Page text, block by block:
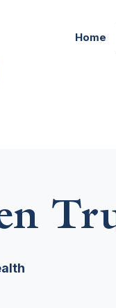
Home